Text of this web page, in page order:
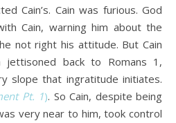
Cain’s. Cain was furious. God
Cain, warning him about the
not right his attitude. But Cain
jettisoned back to Romans 1,
slope that ingratitude initiates.
Pt. 1). So Cain, despite being
very near to him, took control